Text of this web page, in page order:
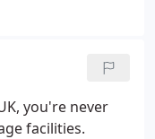
you're never
facilities.